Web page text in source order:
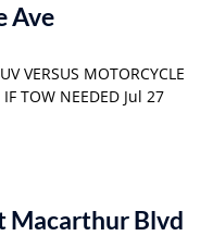
Ave
VERSUS MOTORCYCLE
TOW NEEDED Jul 27
Macarthur Blvd